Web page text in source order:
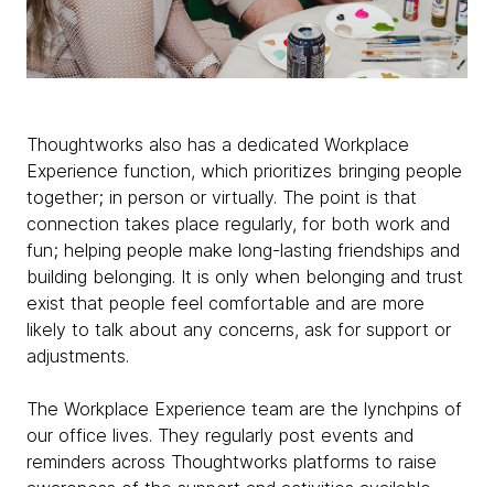
Thoughtworks also has a dedicated Workplace
Experience function, which prioritizes bringing people
together; in person or virtually. The point is that
connection takes place regularly, for both work and
fun; helping people make long-lasting friendships and
building belonging. It is only when belonging and trust
exist that people feel comfortable and are more
likely to talk about any concerns, ask for support or
adjustments.
The Workplace Experience team are the lynchpins of
our office lives. They regularly post events and
reminders across Thoughtworks platforms to raise